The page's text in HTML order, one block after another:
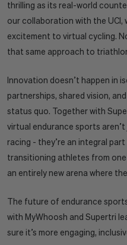
thrilling as its real-world
our collaboration with the UCI,
excitement to virtual cycling.
that same approach to
Innovation doesn’t happen in
partnerships, shared vision,
status quo. Together with
virtual endurance sports
racing - they’re an integral
transitioning athletes from
an entirely new arena where
The future of endurance
with MyWhoosh and Supertri
sure it’s more engaging,